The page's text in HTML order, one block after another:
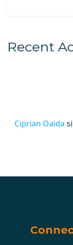
Recent
Ciprian Oaida